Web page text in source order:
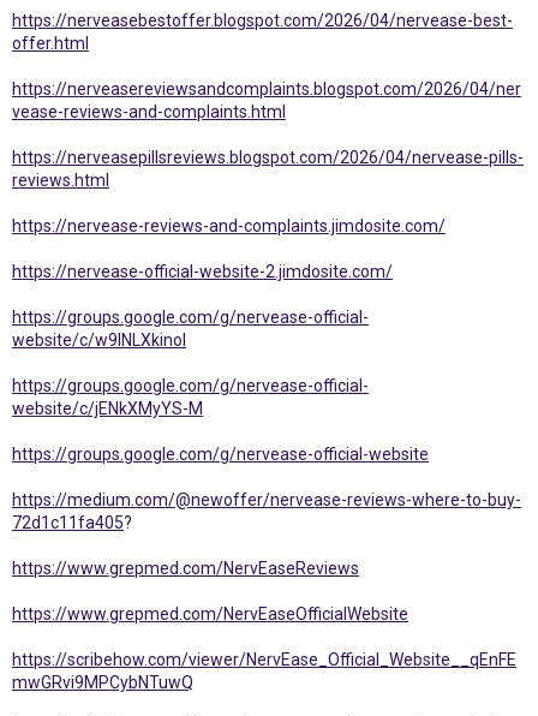
https://nerveasebestoffer.blogspot.com/2026/04/nervease-best-
offer.html
https://nerveasereviewsandcomplaints.blogspot.com/2026/04/ner
vease-reviews-and-complaints.html
https://nerveasepillsreviews.blogspot.com/2026/04/nervease-pills-
reviews.html
https://nervease-reviews-and-complaints.jimdosite.com/
https://nervease-official-website-2.jimdosite.com/
https://groups.google.com/g/nervease-official-
website/c/w9INLXkinoI
https://groups.google.com/g/nervease-official-
website/c/jENkXMyYS-M
https://groups.google.com/g/nervease-official-website
https://medium.com/@newoffer/nervease-reviews-where-to-buy-
72d1c11fa405?
https://www.grepmed.com/NervEaseReviews
https://www.grepmed.com/NervEaseOfficialWebsite
https://scribehow.com/viewer/NervEase_Official_Website__qEnFE
mwGRvi9MPCybNTuwQ